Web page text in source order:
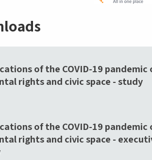
of the COVID-19 pandemic
rights and civic space - study
of the COVID-19 pandemic
rights and civic space -